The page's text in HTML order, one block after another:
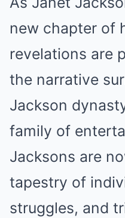
new chapter of
revelations are
the narrative
Jackson
family of
Jacksons are
tapestry of
struggles, and